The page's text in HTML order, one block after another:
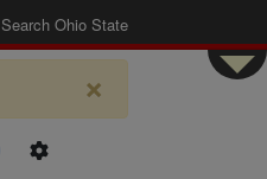
Search Ohio State
×